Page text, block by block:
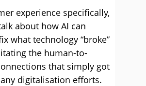
experience specifically,
about how AI can
what technology “broke”
the human-to-
that simply got
digitalisation efforts.